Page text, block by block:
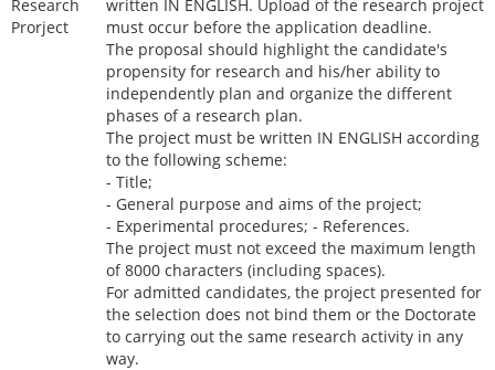
Research
Prorject
written IN ENGLISH. Upload of the research project
must occur before the application deadline.
The proposal should highlight the candidate's
propensity for research and his/her ability to
independently plan and organize the different
phases of a research plan.
The project must be written IN ENGLISH according
to the following scheme:
- Title;
- General purpose and aims of the project;
- Experimental procedures; - References.
The project must not exceed the maximum length
of 8000 characters (including spaces).
For admitted candidates, the project presented for
the selection does not bind them or the Doctorate
to carrying out the same research activity in any
way.